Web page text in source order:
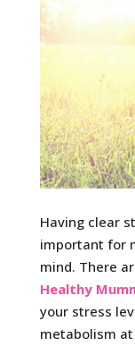
Having clear
important for
mind. There
Healthy
your stress
metabolism